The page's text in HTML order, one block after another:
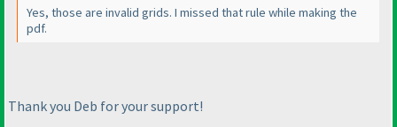
Yes, those are invalid grids. I missed that rule while making the
pdf.
Thank you Deb for your support!